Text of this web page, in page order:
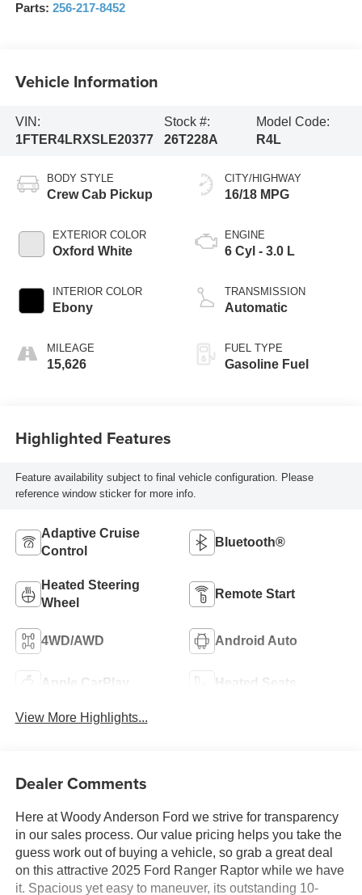
Parts: 256-217-8452
Vehicle Information
VIN:
1FTER4LRXSLE20377
Stock #:
26T228A
Model Code:
R4L
BODY STYLE
Crew Cab Pickup
EXTERIOR COLOR
Oxford White
INTERIOR COLOR
Ebony
MILEAGE
15,626
CITY/HIGHWAY
16/18 MPG
ENGINE
6 Cyl - 3.0 L
TRANSMISSION
Automatic
FUEL TYPE
Gasoline Fuel
Highlighted Features
Feature availability subject to final vehicle configuration. Please
reference window sticker for more info.
Adaptive Cruise
Control
Bluetooth®
Heated Steering
Wheel
Remote Start
4WD/AWD Android Auto
Apple CarPlay Heated Seats
View More Highlights...
Dealer Comments
Here at Woody Anderson Ford we strive for transparency
in our sales process. Our value pricing helps you take the
guess work out of buying a vehicle, so grab a great deal
on this attractive 2025 Ford Ranger Raptor while we have
it. Spacious yet easy to maneuver, its outstanding 10-